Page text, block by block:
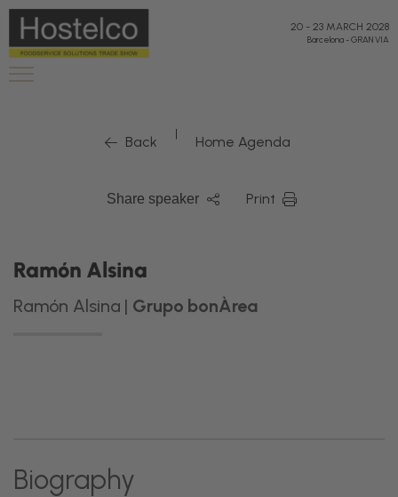
20 - 23 MARCH 2028
Barcelona-GRAN VIA
Back | Home Agenda
Share speaker Print
Ramón Alsina
Ramón Alsina | Grupo bonÀrea
Biography